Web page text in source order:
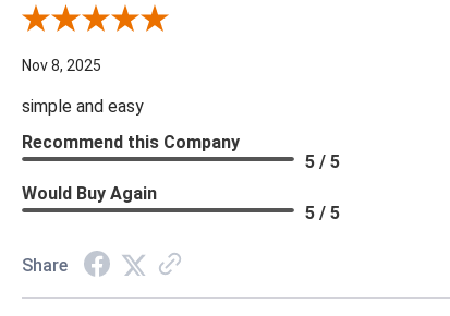
Review By Diane S.
Nov 8, 2025
simple and easy
Recommend this Company
5 / 5
Would Buy Again
5 / 5
Share